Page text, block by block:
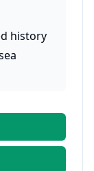
history